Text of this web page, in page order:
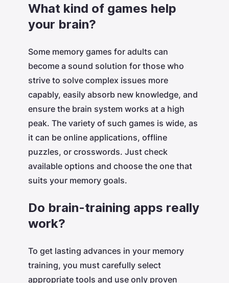
What kind of games help
your brain?
Some memory games for adults can
become a sound solution for those who
strive to solve complex issues more
capably, easily absorb new knowledge, and
ensure the brain system works at a high
peak. The variety of such games is wide, as
it can be online applications, offline
puzzles, or crosswords. Just check
available options and choose the one that
suits your memory goals.
Do brain-training apps really
work?
To get lasting advances in your memory
training, you must carefully select
appropriate tools and use only proven